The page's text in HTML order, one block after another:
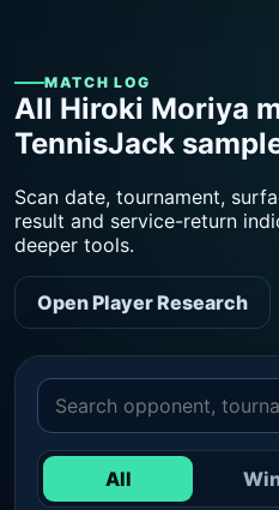
MATCH LOG
All Hiroki Moriya
TennisJack
Scan date, tournament,
result and service-return
deeper tools.
Open Player Research
All